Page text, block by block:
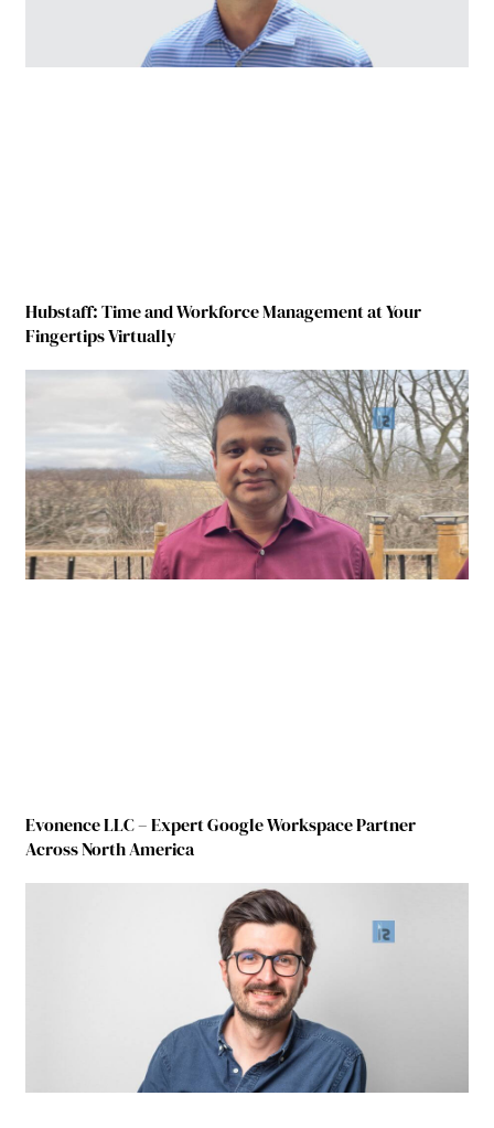
Hubstaff: Time and Workforce Management at Your
Fingertips Virtually
Evonence LLC – Expert Google Workspace Partner
Across North America